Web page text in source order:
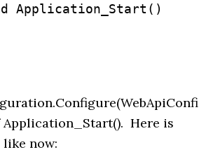
Application_Start()
Here is
now: